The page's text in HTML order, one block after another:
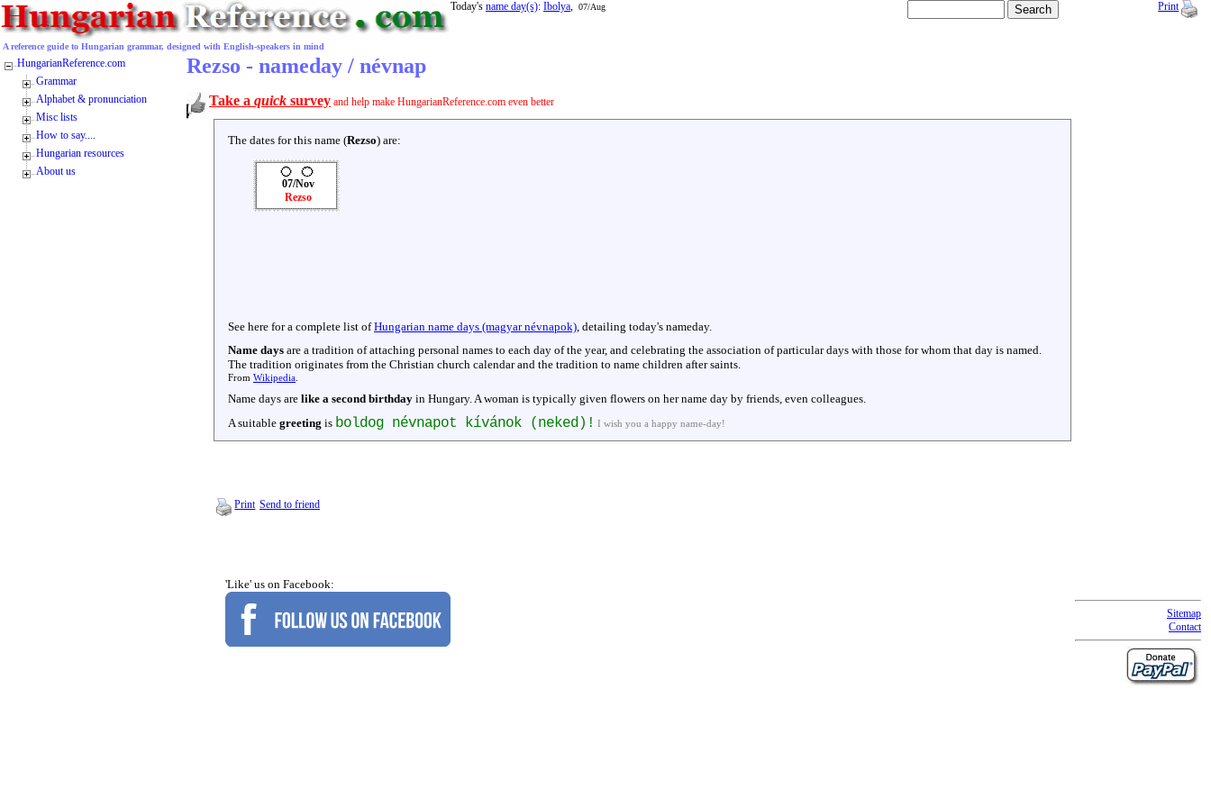
A reference guide to Hungarian grammar, designed with English-speakers in mind
Today's name day(s): Ibolya, 07/Aug Print
Rezso - nameday / névnap
Take a quick survey and help make HungarianReference.com even better
The dates for this name (Rezso) are:
07/Nov
Rezso
See here for a complete list ofHungarian name days (magyar névnapok), detailing today's nameday.
Name days are a tradition of attaching personal names to each day of the year, and celebrating the association of particular days with those for whom that day is named.
The tradition originates from the Christian church calendar and the tradition to name children after saints.
From Wikipedia
Name days are like a second birthday in Hungary. A woman is typically given flowers on her name day by friends, even colleagues.
A suitable greeting is boldog névnapot kívánok (neked)! I wish you a happy name-day!
Print Send to friend
'Like' us on Facebook:
Sitemap
Contact
HungarianReference.com
Grammar
Alphabet & pronunciation
Misc lists
How to say....
Hungarian resources
About us